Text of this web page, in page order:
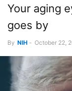
Your aging
goes by
By NIH - October 22,